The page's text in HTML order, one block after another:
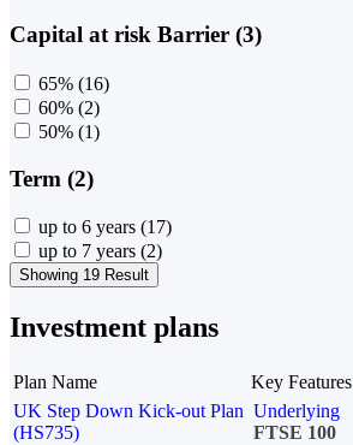
Capital at risk Barrier (3)
65% (16)
60% (2)
50% (1)
Term (2)
up to 6 years (17)
up to 7 years (2)
Showing 19 Result
Investment plans
Plan Name Key Features
UK Step Down Kick-out Plan
(HS735)
Underlying
FTSE 100